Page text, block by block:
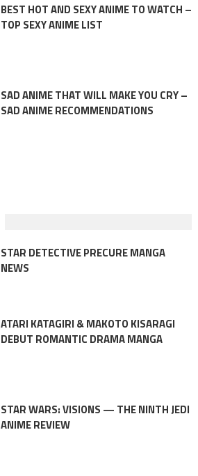
BEST HOT AND SEXY ANIME TO WATCH –
TOP SEXY ANIME LIST
SAD ANIME THAT WILL MAKE YOU CRY –
SAD ANIME RECOMMENDATIONS
STAR DETECTIVE PRECURE MANGA
NEWS
ATARI KATAGIRI & MAKOTO KISARAGI
DEBUT ROMANTIC DRAMA MANGA
STAR WARS: VISIONS — THE NINTH JEDI
ANIME REVIEW